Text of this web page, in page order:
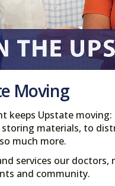
Moving
keeps Upstate
storing materials, to
much more.
services our
and community.